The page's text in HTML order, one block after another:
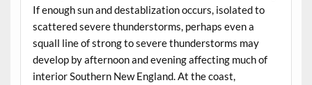
If enough sun and destablization occurs, isolated to
scattered severe thunderstorms, perhaps even a
squall line of strong to severe thunderstorms may
develop by afternoon and evening affecting much of
interior Southern New England. At the coast,